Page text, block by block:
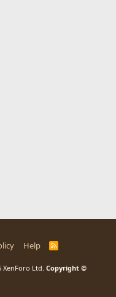
Help
R
XenForo Ltd. Copyright ©